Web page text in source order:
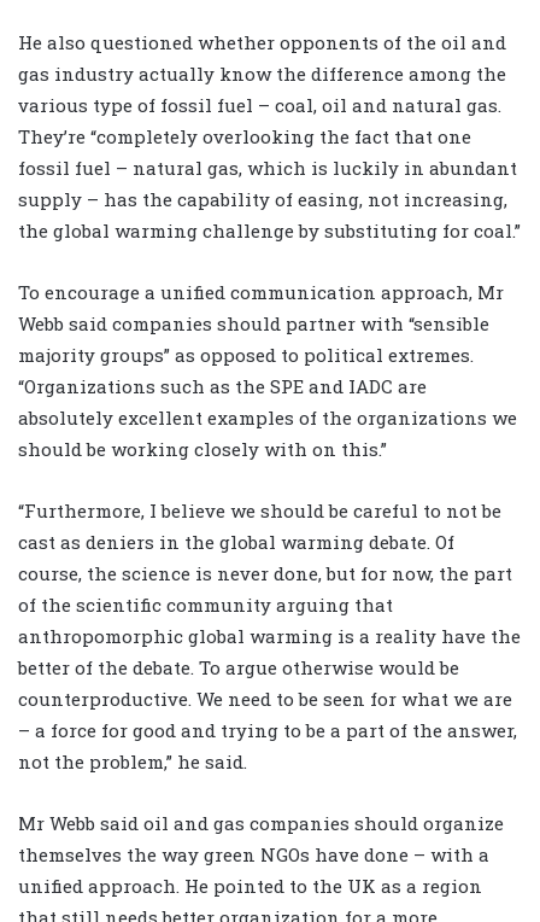
He also questioned whether opponents of the oil and
gas industry actually know the difference among the
various type of fossil fuel – coal, oil and natural gas.
They’re “completely overlooking the fact that one
fossil fuel – natural gas, which is luckily in abundant
supply – has the capability of easing, not increasing,
the global warming challenge by substituting for coal.”
To encourage a unified communication approach, Mr
Webb said companies should partner with “sensible
majority groups” as opposed to political extremes.
“Organizations such as the SPE and IADC are
absolutely excellent examples of the organizations we
should be working closely with on this.”
“Furthermore, I believe we should be careful to not be
cast as deniers in the global warming debate. Of
course, the science is never done, but for now, the part
of the scientific community arguing that
anthropomorphic global warming is a reality have the
better of the debate. To argue otherwise would be
counterproductive. We need to be seen for what we are
– a force for good and trying to be a part of the answer,
not the problem,” he said.
Mr Webb said oil and gas companies should organize
themselves the way green NGOs have done – with a
unified approach. He pointed to the UK as a region